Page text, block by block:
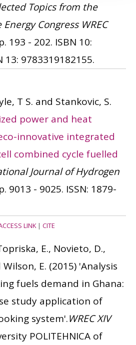
Topics from the
Congress WREC
193 - 202. ISBN 10:
13: 9783319182155.
T S. and Stankovic, S.
power and heat
innovative integrated
combined cycle fuelled
Journal of Hydrogen
9013 - 9025. ISSN: 1879-
LINK| CITE
E., Novieto, D.,
E. (2015) 'Analysis
fuels demand in Ghana:
study application of
system'.WREC XIV
POLITEHNICA of